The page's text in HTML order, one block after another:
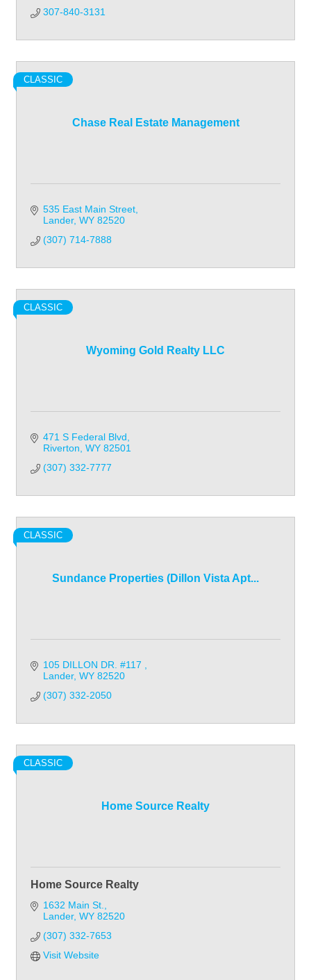
307-840-3131
Chase Real Estate Management
CLASSIC
535 East Main Street
Lander WY 82520
(307) 714-7888
Wyoming Gold Realty LLC
CLASSIC
471 S Federal Blvd
Riverton WY 82501
(307) 332-7777
Sundance Properties (Dillon Vista Apt...
CLASSIC
105 DILLON DR. #117
Lander WY 82520
(307) 332-2050
Home Source Realty
CLASSIC
Home Source Realty
1632 Main St.
Lander WY 82520
(307) 332-7653
Visit Website